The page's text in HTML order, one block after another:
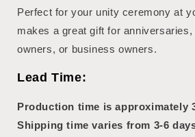
Perfect for your unity ceremony at
makes a great gift for
owners, or business owners.
Lead Time:
Production time is approximately
Shipping time varies from 3-6